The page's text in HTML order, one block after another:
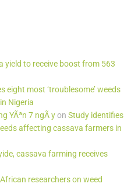
yield to receive boost from 563
eight most ‘troublesome’ weeds
Nigeria
YÃªn 7 ngÃ yon Study identifies
affecting cassava farmers in
cassava farming receives
researchers on weed